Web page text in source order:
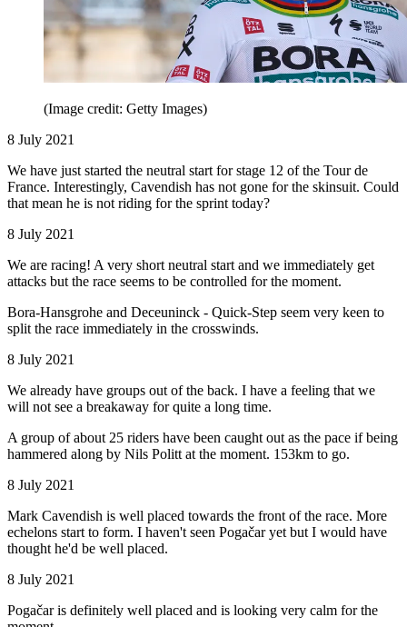
(Image credit: Getty Images)
8 July 2021
We have just started the neutral start for stage 12 of the Tour de
France. Interestingly, Cavendish has not gone for the skinsuit. Could
that mean he is not riding for the sprint today?
8 July 2021
We are racing! A very short neutral start and we immediately get
attacks but the race seems to be controlled for the moment.
Bora-Hansgrohe and Deceuninck - Quick-Step seem very keen to
split the race immediately in the crosswinds.
8 July 2021
We already have groups out of the back. I have a feeling that we
will not see a breakaway for quite a long time.
A group of about 25 riders have been caught out as the pace if being
hammered along by Nils Politt at the moment. 153km to go.
8 July 2021
Mark Cavendish is well placed towards the front of the race. More
echelons start to form. I haven't seen Pogačar yet but I would have
thought he'd be well placed.
8 July 2021
Pogačar is definitely well placed and is looking very calm for the